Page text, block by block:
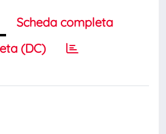
Scheda completa
(DC)